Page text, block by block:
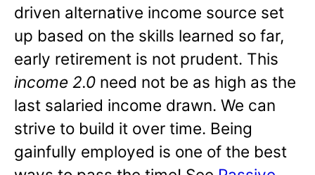
driven alternative income source set
up based on the skills learned so far,
early retirement is not prudent. This
income 2.0 need not be as high as the
last salaried income drawn. We can
strive to build it over time. Being
gainfully employed is one of the best